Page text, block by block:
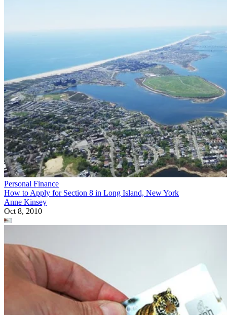
Personal Finance
How to Apply for Section 8 in Long Island, New York
Anne Kinsey
Oct 8, 2010